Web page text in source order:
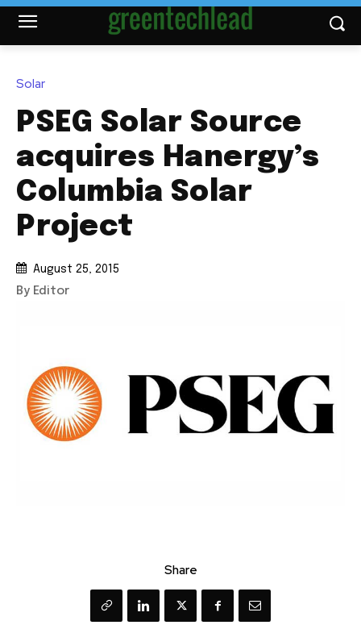
Solar
PSEG Solar Source
acquires Hanergy’s
Columbia Solar
Project
August 25, 2015
By Editor
Share